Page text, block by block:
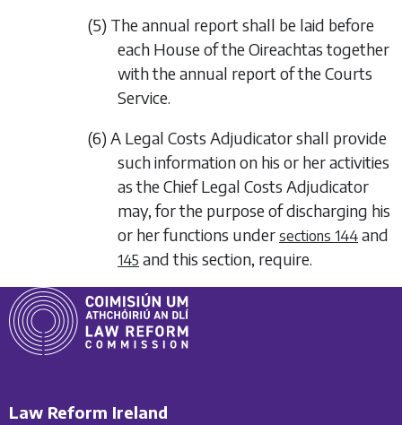
(5) The annual report shall be laid before
each House of the Oireachtas together
with the annual report of the Courts
Service.
(6) A Legal Costs Adjudicator shall provide
such information on his or her activities
as the Chief Legal Costs Adjudicator
may, for the purpose of discharging his
or her functions under sections 144 and
145 and this section, require.
Law Reform Ireland